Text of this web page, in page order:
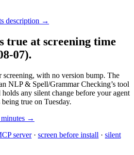
description →
true at screening time
07).
screening, with no version bump. The
NLP & Spell/Grammar Checking’s tool
any silent change before your agent
true on Tuesday.
→
server· screen before install · silent